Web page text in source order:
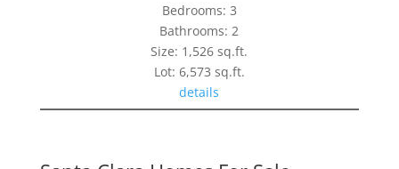
Bedrooms: 3
Bathrooms: 2
Size: 1,526 sq.ft.
Lot: 6,573 sq.ft.
details